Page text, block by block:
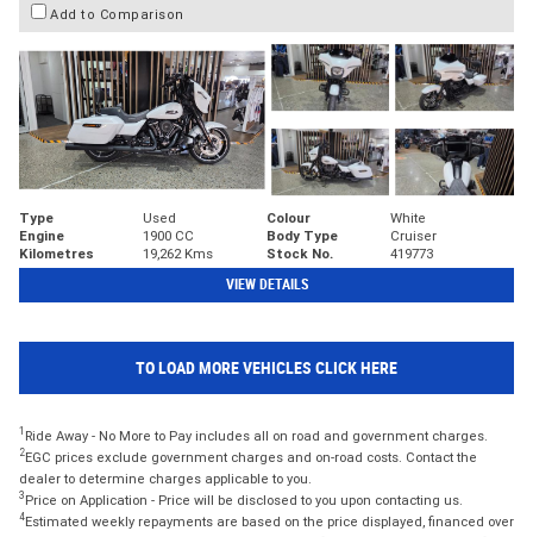
Add to Comparison
Type Used Colour
White
Engine
1900 CC Body Type
Cruiser
Kilometres
19,262 Kms Stock No. 419773
VIEW DETAILS
TO LOAD MORE VEHICLES CLICK HERE
1 Ride Away - No More to Pay includes all on road and government charges.
2EGC prices exclude government charges and on-road costs. Contact the
dealer to determine charges applicable to you.
3 Price on Application - Price will be disclosed to you upon contacting us.
4Estimated weekly repayments are based on the price displayed, financed over